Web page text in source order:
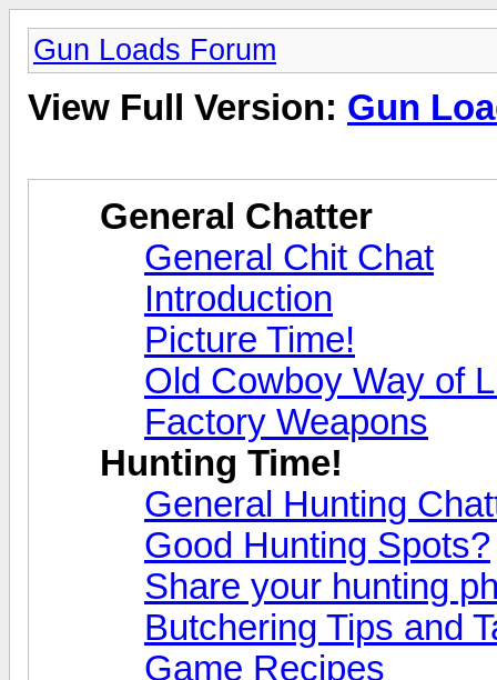
Gun Loads Forum
View Full Version: Gun
General Chatter
General Chit Chat
Introduction
Picture Time!
Old Cowboy Way of
Factory Weapons
Hunting Time!
General Hunting
Good Hunting Spots?
Share your hunting
Butchering Tips and
Game Recipes